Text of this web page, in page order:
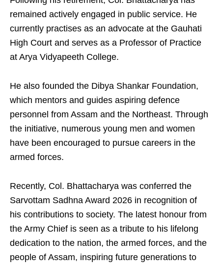
remained actively engaged in public service. He
currently practises as an advocate at the Gauhati
High Court and serves as a Professor of Practice
at Arya Vidyapeeth College.
He also founded the Dibya Shankar Foundation,
which mentors and guides aspiring defence
personnel from Assam and the Northeast. Through
the initiative, numerous young men and women
have been encouraged to pursue careers in the
armed forces.
Recently, Col. Bhattacharya was conferred the
Sarvottam Sadhna Award 2026 in recognition of
his contributions to society. The latest honour from
the Army Chief is seen as a tribute to his lifelong
dedication to the nation, the armed forces, and the
people of Assam, inspiring future generations to